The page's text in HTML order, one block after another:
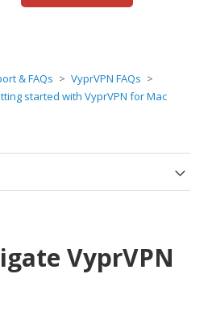
& FAQs
VyprVPN FAQs
started with VyprVPN for Mac
VyprVPN